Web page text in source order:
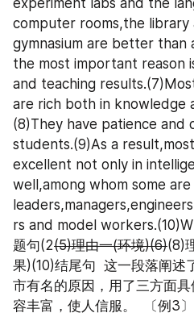
experiment labs and the
computer rooms,the library
gymnasium are better than
the most important reason
and teaching
are rich both in knowledge
(8)They have patience and
students.(9)As a
excellent not only in
well,among whom some
rs and model
题句(2(5)理由一(环境)(6)(8)
果)(10)结尾句  这一段落阐述
市有名的原因，用了三方面
容丰富，使人信服。  〔例3